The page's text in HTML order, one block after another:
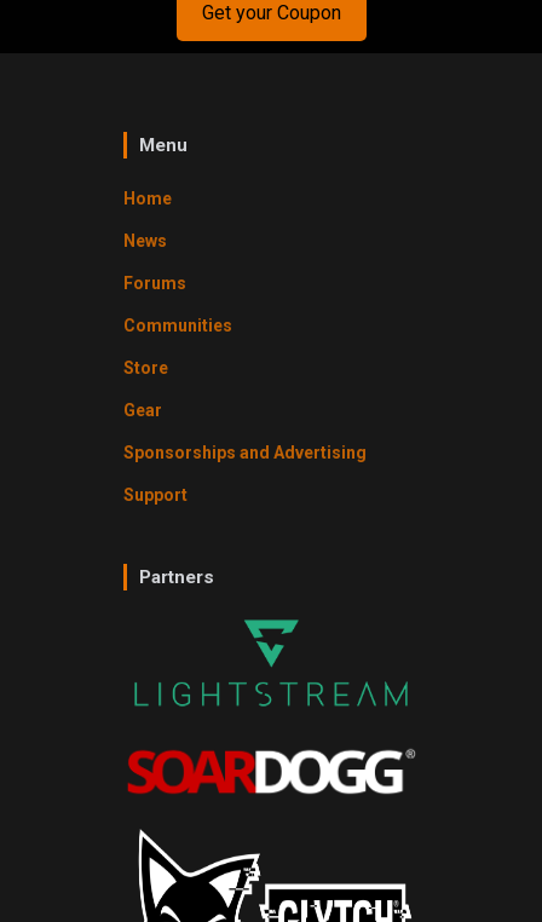
Get your Coupon
Menu
Home
News
Forums
Communities
Store
Gear
Sponsorships and Advertising
Support
Partners